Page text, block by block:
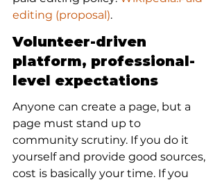
editing (proposal).
Volunteer-driven
platform, professional-
level expectations
Anyone can create a page, but a
page must stand up to
community scrutiny. If you do it
yourself and provide good sources,
cost is basically your time. If you